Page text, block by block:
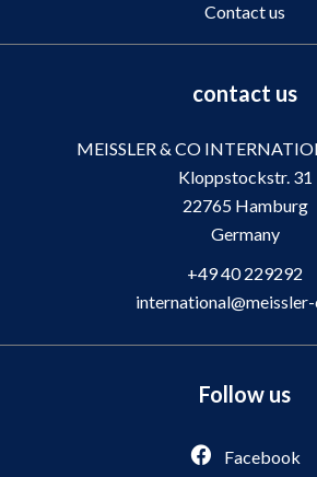
Contact us
contact us
MEISSLER & CO
Kloppstockstr. 31
22765Hamburg
Germany
+49 40 229292
Follow us
Facebook